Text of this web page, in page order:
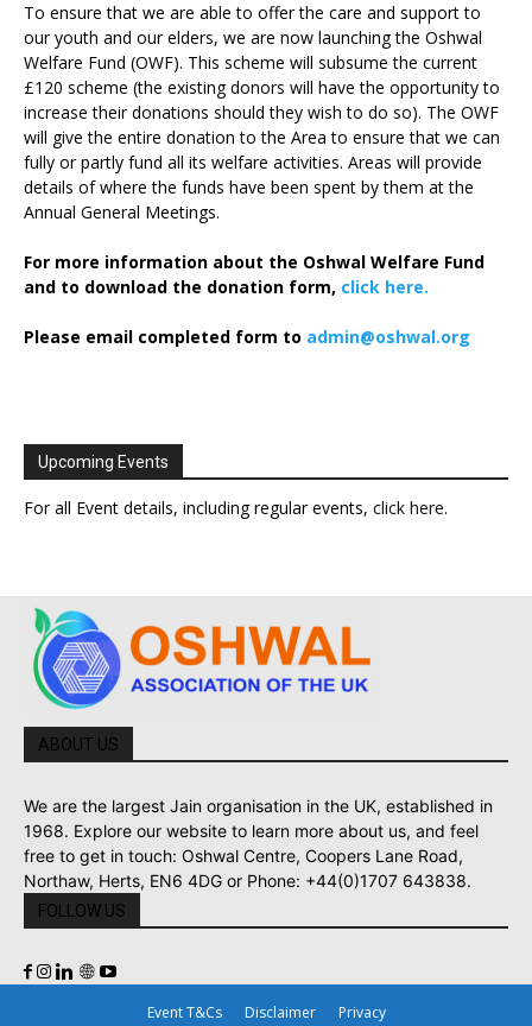
To ensure that we are able to offer the care and support to
our youth and our elders, we are now launching the Oshwal
Welfare Fund (OWF). This scheme will subsume the current
£120 scheme (the existing donors will have the opportunity to
increase their donations should they wish to do so). The OWF
will give the entire donation to the Area to ensure that we can
fully or partly fund all its welfare activities. Areas will provide
details of where the funds have been spent by them at the
Annual General Meetings.
For more information about the Oshwal Welfare Fund
and to download the donation form, click here.
Please email completed form to admin@oshwal.org
Upcoming Events
For all Event details, including regular events, click here.
ABOUT US
We are the largest Jain organisation in the UK, established in
1968. Explore our website to learn more about us, and feel
free to get in touch: Oshwal Centre, Coopers Lane Road,
Northaw, Herts, EN6 4DG or Phone: +44(0)1707 643838.
FOLLOW US
Event T&Cs Disclaimer Privacy